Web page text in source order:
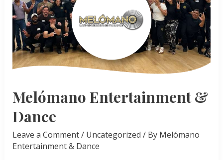
Melómano Entertainment &
Dance
Leave a Comment/ Uncategorized / By Melómano
Entertainment & Dance